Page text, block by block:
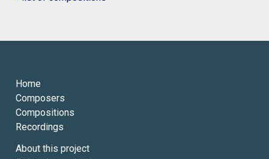
Home
Composers
Compositions
Recordings
About this project